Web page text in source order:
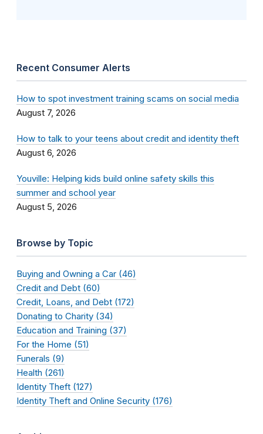
Recent Consumer Alerts
How to spot investment training scams on social media
August 7, 2026
How to talk to your teens about credit and identity theft
August 6, 2026
Youville: Helping kids build online safety skills this
summer and school year
August 5, 2026
Browse by Topic
Buying and Owning a Car (46)
Credit and Debt (60)
Credit, Loans, and Debt (172)
Donating to Charity (34)
Education and Training (37)
For the Home (51)
Funerals (9)
Health (261)
Identity Theft (127)
Identity Theft and Online Security (176)